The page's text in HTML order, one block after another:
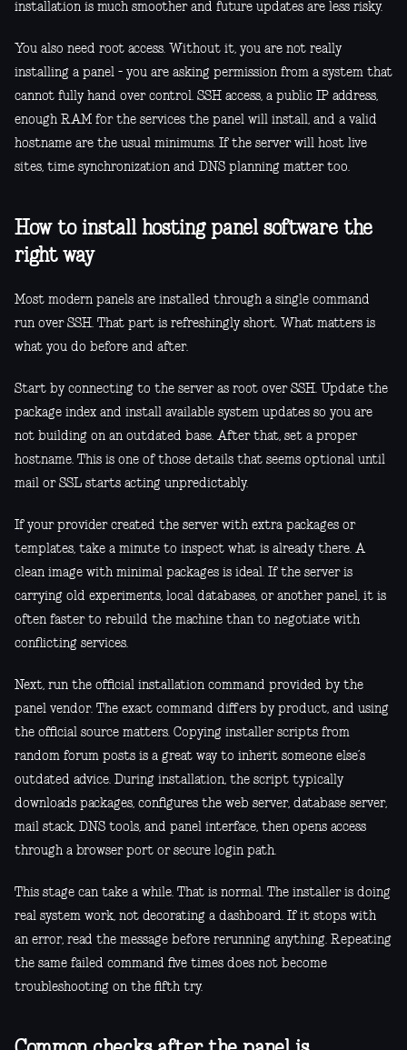
installation is much smoother and future updates are less risky.
You also need root access. Without it, you are not really
installing a panel - you are asking permission from a system that
cannot fully hand over control. SSH access, a public IP address,
enough RAM for the services the panel will install, and a valid
hostname are the usual minimums. If the server will host live
sites, time synchronization and DNS planning matter too.
How to install hosting panel software the
right way
Most modern panels are installed through a single command
run over SSH. That part is refreshingly short. What matters is
what you do before and after.
Start by connecting to the server as root over SSH. Update the
package index and install available system updates so you are
not building on an outdated base. After that, set a proper
hostname. This is one of those details that seems optional until
mail or SSL starts acting unpredictably.
If your provider created the server with extra packages or
templates, take a minute to inspect what is already there. A
clean image with minimal packages is ideal. If the server is
carrying old experiments, local databases, or another panel, it is
often faster to rebuild the machine than to negotiate with
conflicting services.
Next, run the official installation command provided by the
panel vendor. The exact command differs by product, and using
the official source matters. Copying installer scripts from
random forum posts is a great way to inherit someone else’s
outdated advice. During installation, the script typically
downloads packages, configures the web server, database server,
mail stack, DNS tools, and panel interface, then opens access
through a browser port or secure login path.
This stage can take a while. That is normal. The installer is doing
real system work, not decorating a dashboard. If it stops with
an error, read the message before rerunning anything. Repeating
the same failed command five times does not become
troubleshooting on the fifth try.